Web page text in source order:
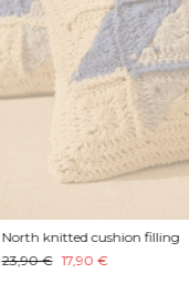
North knitted cushion filling
23,90 €
17,90 €